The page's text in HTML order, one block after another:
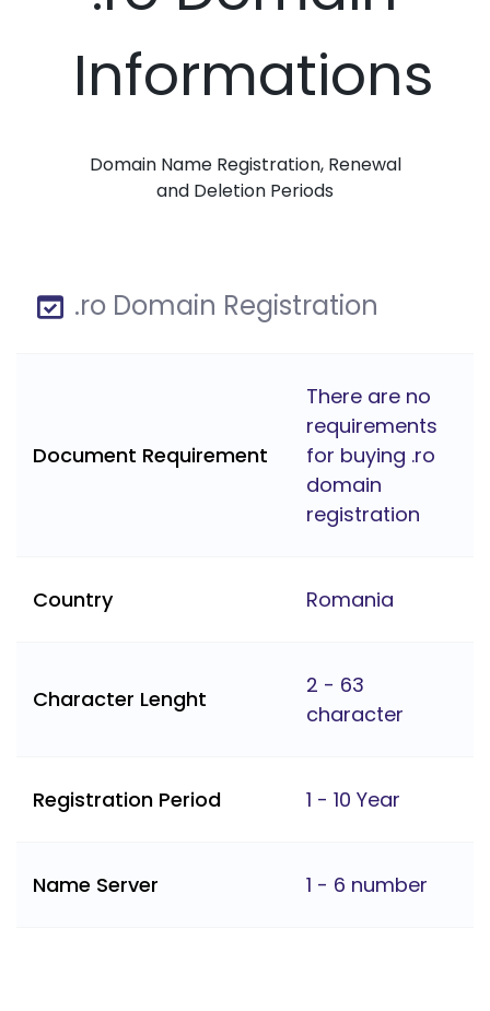
Informations
Domain Name Registration, Renewal
and Deletion Periods
.ro Domain Registration
Document Requirement
There are no
requirements
for buying .ro
domain
registration
Country Romania
Character Lenght
2 - 63
character
Registration Period 1 - 10 Year
Name Server 1 - 6 number